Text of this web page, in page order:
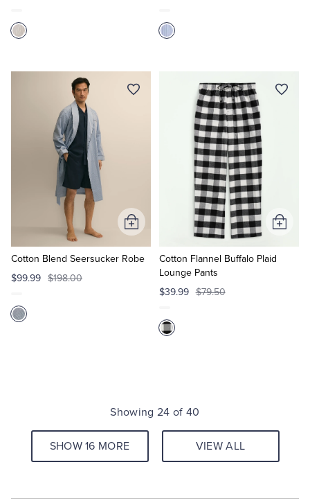
Cotton Blend Seersucker Robe
$99.99 $198.00
Add
to
Cart
Cotton Flannel Buffalo Plaid
Lounge Pants
$39.99 $79.50
Add
to
Showing 24 of 40
SHOW 16 MORE VIEW ALL